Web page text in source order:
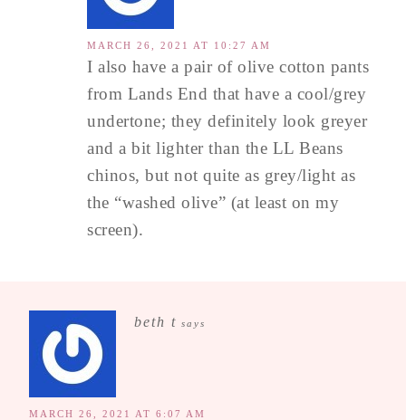
MARCH 26, 2021 AT 10:27 AM
I also have a pair of olive cotton pants
from Lands End that have a cool/grey
undertone; they definitely look greyer
and a bit lighter than the LL Beans
chinos, but not quite as grey/light as
the “washed olive” (at least on my
screen).
beth t says
MARCH 26, 2021 AT 6:07 AM